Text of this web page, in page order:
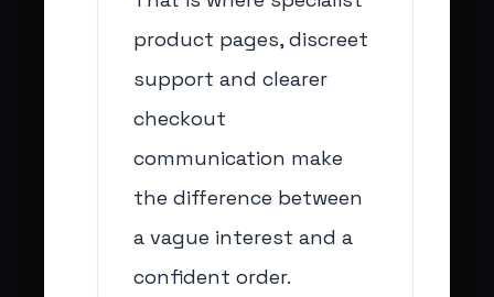
product pages, discreet
support and clearer
checkout
communication make
the difference between
a vague interest and a
confident order.